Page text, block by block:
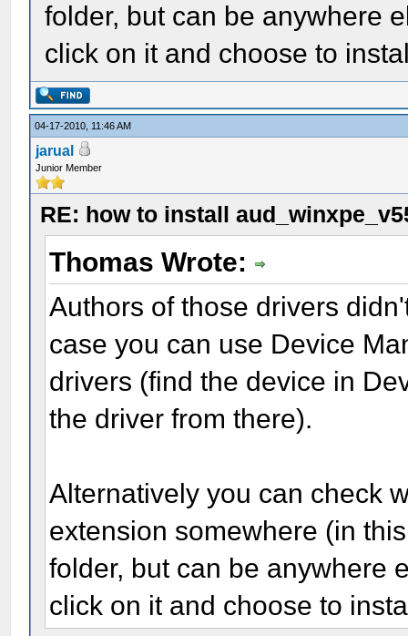
folder, but can be anywhere
click on it and choose to
04-17-2010, 11:46 AM
jarual
Junior Member
RE: how to install
Thomas Wrote:
Authors of those drivers
case you can use Device
drivers (find the device in
the driver from there).
Alternatively you can check
extension somewhere (in
folder, but can be anywhere
click on it and choose to